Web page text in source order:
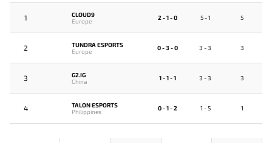
1
CLOUD9
Europe
2 - 1 - 0 5 - 1 5
2
TUNDRA ESPORTS
Europe
0 - 3 - 0 3 - 3 3
3
G2.IG
China
1 - 1 - 1 3 - 3 3
4
TALON ESPORTS
Philippines
0 - 1 - 2 1 - 5 1